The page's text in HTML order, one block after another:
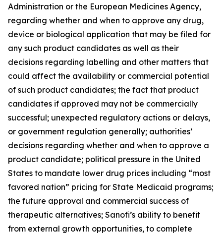
Administration or the European Medicines Agency,
regarding whether and when to approve any drug,
device or biological application that may be filed for
any such product candidates as well as their
decisions regarding labelling and other matters that
could affect the availability or commercial potential
of such product candidates; the fact that product
candidates if approved may not be commercially
successful; unexpected regulatory actions or delays,
or government regulation generally; authorities’
decisions regarding whether and when to approve a
product candidate; political pressure in the United
States to mandate lower drug prices including “most
favored nation” pricing for State Medicaid programs;
the future approval and commercial success of
therapeutic alternatives; Sanofi’s ability to benefit
from external growth opportunities, to complete